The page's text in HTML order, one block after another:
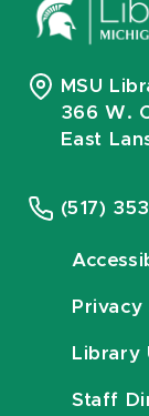
MSU
366 W.
East
(517)
Library
Staff